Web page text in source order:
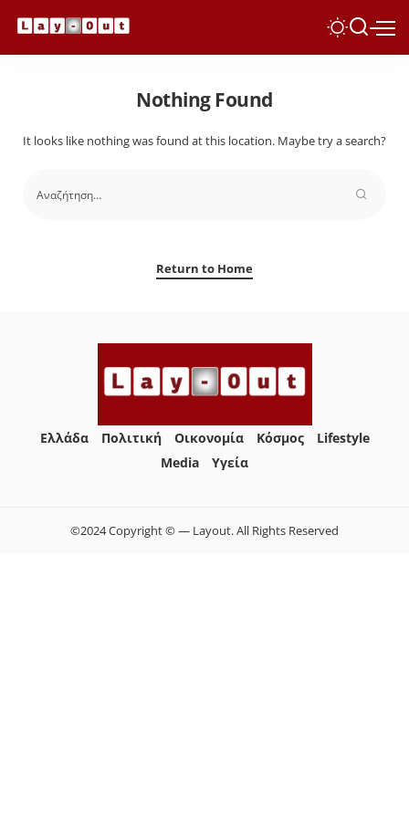
Nothing Found
It looks like nothing was found at this location. Maybe try a search?
Return to Home
Ελλάδα Πολιτική Οικονομία Κόσμος
Lifestyle
Media
Yγεία
©2024 Copyright © — Layout. All Rights Reserved